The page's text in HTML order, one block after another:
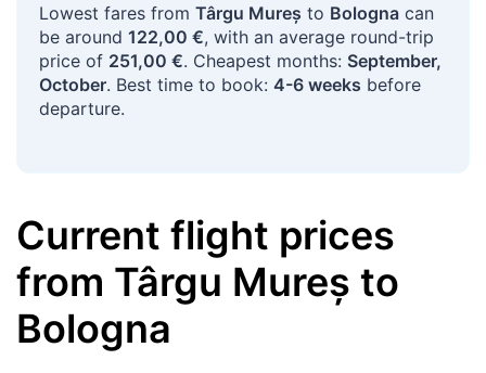
Lowest fares from Târgu Mureș to Bologna can
be around 122,00 €, with an average round-trip
price of 251,00 €. Cheapest months: September,
October. Best time to book: 4-6 weeks before
departure.
Current flight prices
from Târgu Mureș to
Bologna